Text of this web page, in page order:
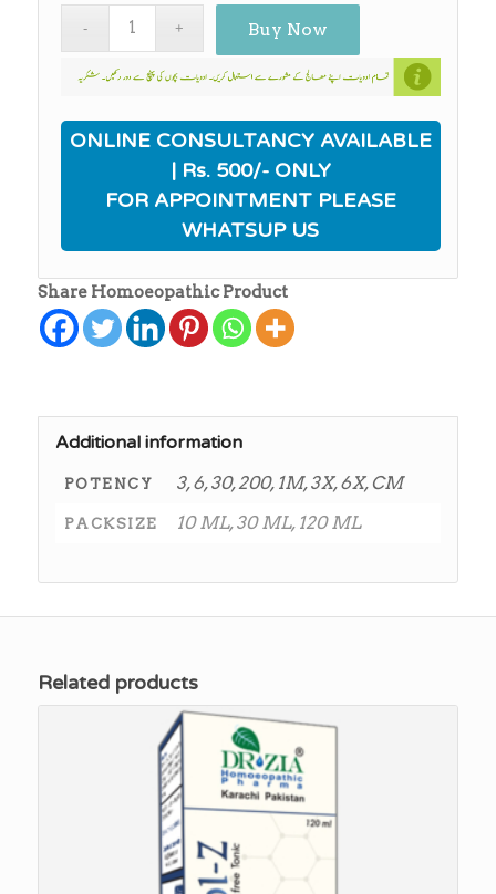
Buy Now
ONLINE CONSULTANCY AVAILABLE
| Rs. 500/- ONLY
FOR APPOINTMENT PLEASE
WHATSUP US
Share Homoeopathic Product
Additional information
POTENCY 3, 6, 30, 200, 1M, 3X, 6X, CM
PACKSIZE 10 ML, 30 ML, 120 ML
Related products